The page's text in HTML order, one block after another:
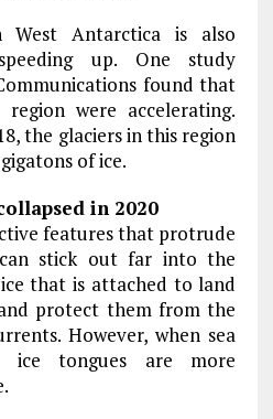
Antarctica is also
up. One study
found that
were accelerating.
the glaciers in this region
of ice.
in 2020
features that protrude
stick out far into the
that is attached to land
protect them from the
However, when sea
ice tongues are more